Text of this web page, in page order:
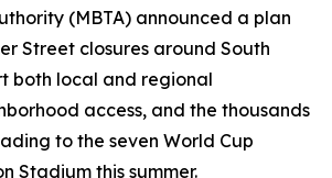
(MBTA) announced a plan
Street closures around South
both local and regional
access, and the thousands
to the seven World Cup
Stadium this summer.